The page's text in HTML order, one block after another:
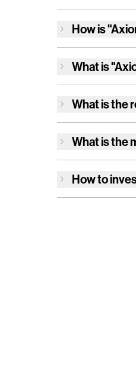
How is
What is
What is the
What is the
How to